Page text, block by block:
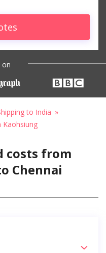
on
to India
Kaohsiung
costs from
Chennai